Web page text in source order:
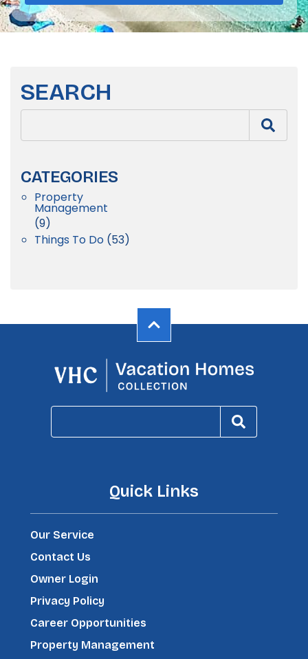
SEARCH
CATEGORIES
Property
Management
(9)
Things To Do (53)
Quick Links
Our Service
Contact Us
Owner Login
Privacy Policy
Career Opportunities
Property Management